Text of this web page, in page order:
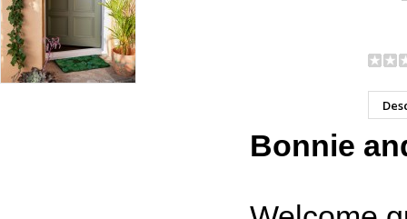
Bonnie